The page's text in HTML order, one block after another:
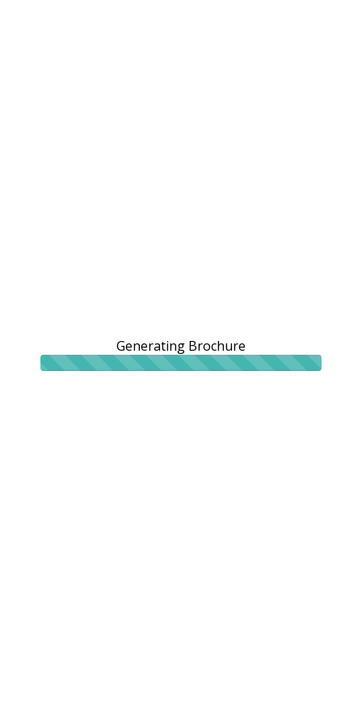
Generating Brochure